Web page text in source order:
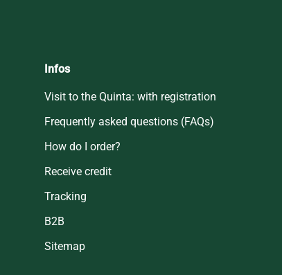
Infos
Visit to the Quinta: with registration
Frequently asked questions (FAQs)
How do I order?
Receive credit
Tracking
B2B
Sitemap